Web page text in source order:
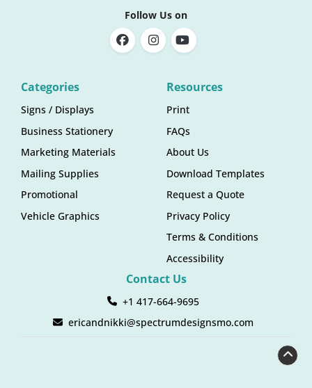
Follow Us on
Categories
Signs / Displays
Business Stationery
Marketing Materials
Mailing Supplies
Promotional
Vehicle Graphics
Resources
Print
FAQs
About Us
Download Templates
Request a Quote
Privacy Policy
Terms & Conditions
Accessibility
Contact Us
+1 417-664-9695
ericandnikki@spectrumdesignsmo.com